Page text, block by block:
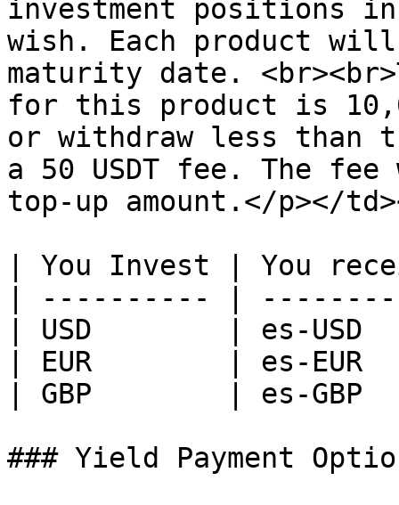
investment positions
wish. Each product
maturity date.
for this product is
or withdraw less than
a 50 USDT fee. The
top-up amount.</p></
| You Invest | You
| ---------- |
| USD        | es-
| EUR        | es-
| GBP        | es-
### Yield Payment